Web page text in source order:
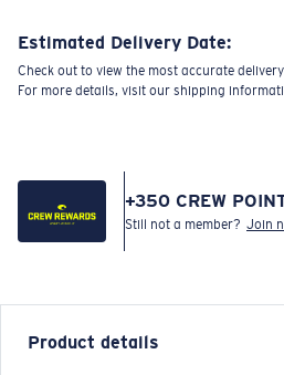
Estimated Delivery Date:
Check out to view the most accurate
For more details, visit our shipping
+350 CREW
Still not a member? Join
Product details